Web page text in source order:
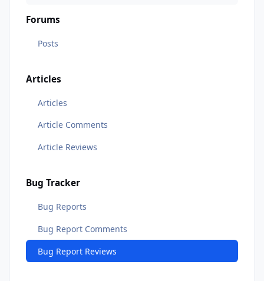
Forums
Posts
Articles
Articles
Article Comments
Article Reviews
Bug Tracker
Bug Reports
Bug Report Comments
Bug Report Reviews